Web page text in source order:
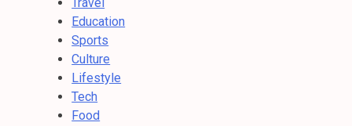
Education
Sports
Culture
Lifestyle
Tech
Food